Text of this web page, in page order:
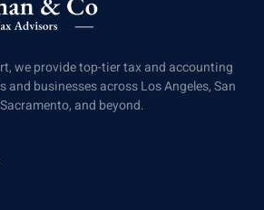
we provide top-tier tax and accounting
businesses across Los Angeles, San
and beyond.